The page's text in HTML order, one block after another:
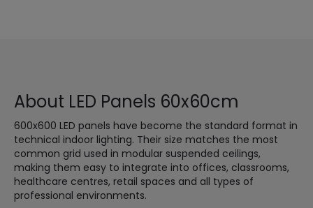
About LED Panels 60x60cm
600x600 LED panels have become the standard format in
technical indoor lighting. Their size matches the most
common grid used in modular suspended ceilings,
making them easy to integrate into offices, classrooms,
healthcare centres, retail spaces and all types of
professional environments.